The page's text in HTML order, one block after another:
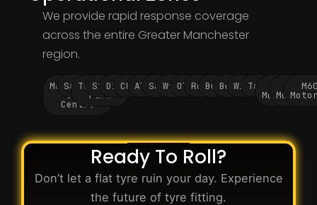
We provide rapid response coverage
across the entire Greater Manchester
region.
Manchester
City
Centre
Salford
Trafford
Park
Stockport
Didsbury
Chorlton
Altrincham
SaleWythenshawe
Oldham
Rochdale
BuryBolton
WiganTameside
Motorway
M62
Ready To Roll?
Don’t let a flat tyre ruin your day. Experience
the future of tyre fitting.